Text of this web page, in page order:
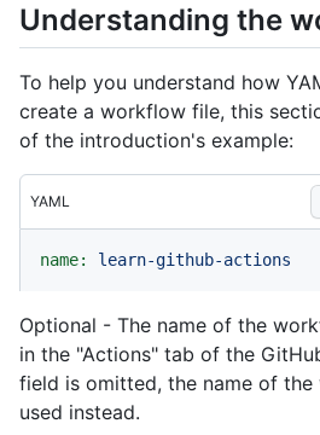
Understanding the
To help you understand how
create a workflow file, this
of the introduction's example:
YAML
name: learn-github-actions
Optional - The name of the
in the "Actions" tab of the
field is omitted, the name of
used instead.